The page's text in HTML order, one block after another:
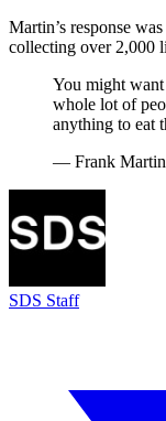
Martin’s response
collecting over 2,000
You might want
whole lot of
anything to eat
— Frank
SDS Staff